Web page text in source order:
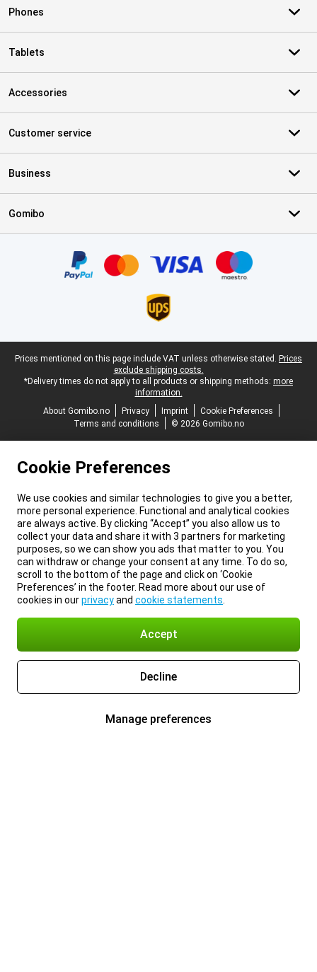
Phones
Tablets
Accessories
Customer service
Business
Gomibo
Legal footer
Prices mentioned on this page include VAT unless otherwise stated. Prices
exclude shipping costs.
*Delivery times do not apply to all products or shipping methods: more
information.
About Gomibo.no
Privacy Imprint
Cookie Preferences
Terms and conditions
© 2026 Gomibo.no
Cookie Preferences
We use cookies and similar technologies to give you a better,
more personal experience. Functional and analytical cookies
are always active. By clicking “Accept” you also allow us to
collect your data and share it with 3 partners for marketing
purposes, so we can show you ads that matter to you. You
can withdraw or change your consent at any time. To do so,
scroll to the bottom of the page and click on ‘Cookie
Preferences’ in the footer. Read more about our use of
cookies in ourprivacyand cookie statements
Accept
Decline
Manage preferences